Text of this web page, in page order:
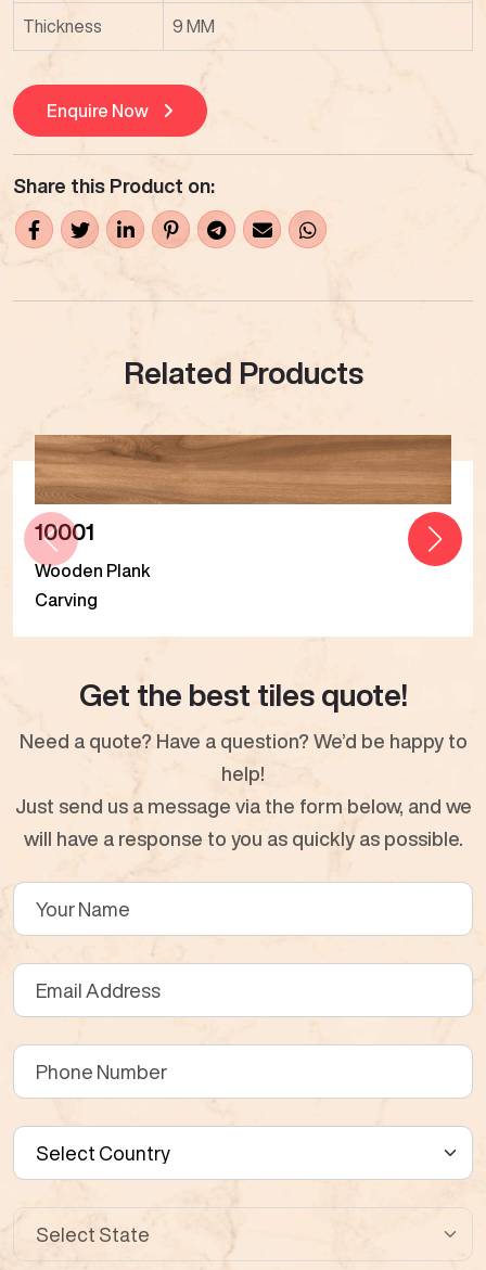
Thickness 9 MM
Enquire Now
Share this Product on:
Related Products
10001
Wooden Plank
Carving
Get the best tiles quote!
Need a quote? Have a question? We’d be happy to
help!
Just send us a message via the form below, and we
will have a response to you as quickly as possible.